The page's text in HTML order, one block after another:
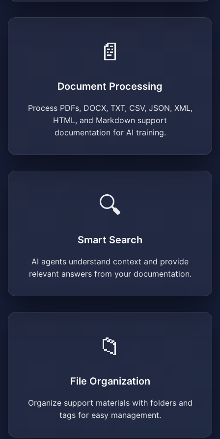
📄
Document Processing
Process PDFs, DOCX, TXT, CSV, JSON, XML,
HTML, and Markdown support
documentation for AI training.
🔍
Smart Search
AI agents understand context and provide
relevant answers from your documentation.
📁
File Organization
Organize support materials with folders and
tags for easy management.